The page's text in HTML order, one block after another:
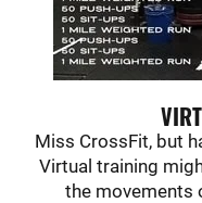
Miss CrossFit, but
Virtual training
the movements